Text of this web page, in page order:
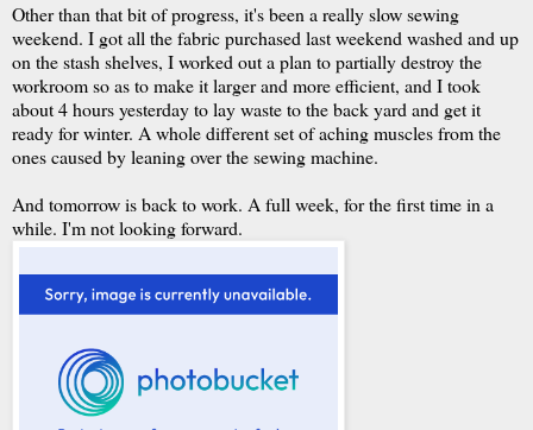
Other than that bit of progress, it's been a really slow sewing
weekend. I got all the fabric purchased last weekend washed and up
on the stash shelves, I worked out a plan to partially destroy the
workroom so as to make it larger and more efficient, and I took
about 4 hours yesterday to lay waste to the back yard and get it
ready for winter. A whole different set of aching muscles from the
ones caused by leaning over the sewing machine.
And tomorrow is back to work. A full week, for the first time in a
while. I'm not looking forward.